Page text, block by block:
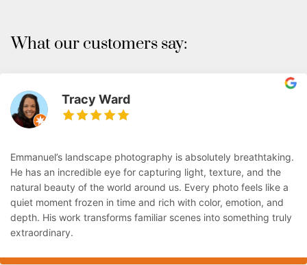
What our customers say:
Tracy Ward
Emmanuel’s landscape photography is absolutely breathtaking.
He has an incredible eye for capturing light, texture, and the
natural beauty of the world around us. Every photo feels like a
quiet moment frozen in time and rich with color, emotion, and
depth. His work transforms familiar scenes into something truly
extraordinary.